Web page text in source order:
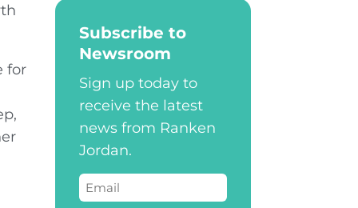
for
Subscribe to
Newsroom
Sign up today to
receive the latest
news from Ranken
Jordan.
Email(Required)